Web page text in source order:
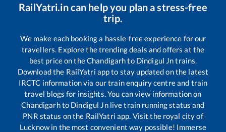
RailYatri.in can help you plan a stress-free
trip.
We make each booking a hassle-free experience for our
travellers. Explore the trending deals and offers at the
best price on theChandigarhto Dindigul Jntrains.
Download the RailYatri app to stay updated on the latest
IRCTC information via our train enquiry centre and train
travel blogs for insights. You can view information on
Chandigarhto Dindigul Jnlive train running status and
PNR status on the RailYatri app. Visit the royal city of
Lucknow in the most convenient way possible! Immerse